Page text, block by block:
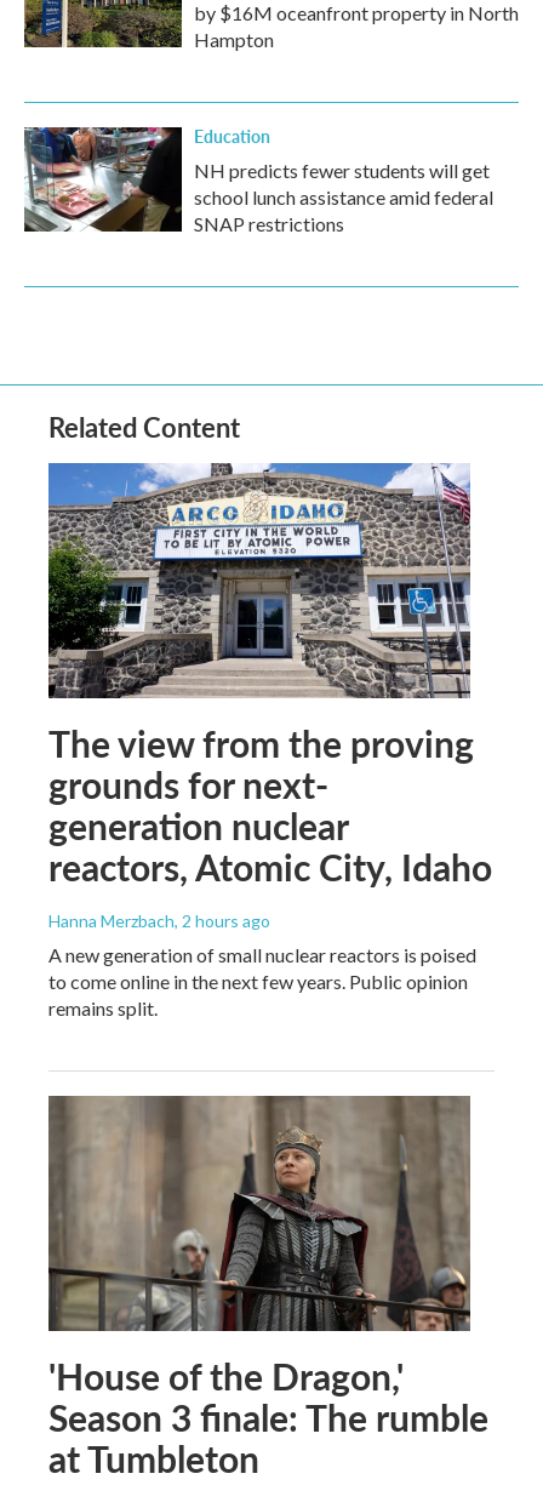
by $16M oceanfront property in North
Hampton
Education
NH predicts fewer students will get
school lunch assistance amid federal
SNAP restrictions
Related Content
The view from the proving
grounds for next-
generation nuclear
reactors, Atomic City, Idaho
Hanna Merzbach, 2 hours ago
A new generation of small nuclear reactors is poised
to come online in the next few years. Public opinion
remains split.
'House of the Dragon,'
Season 3 finale: The rumble
at Tumbleton